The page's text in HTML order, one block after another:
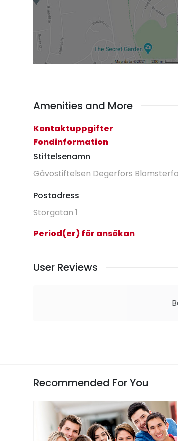
Amenities and More
Kontaktuppgifter
Fondinformation
Stiftelsenamn
Gåvostiftelsen Degerfors
Postadress
Storgatan 1
Period(er) för ansökan
User Reviews
Recommended For You